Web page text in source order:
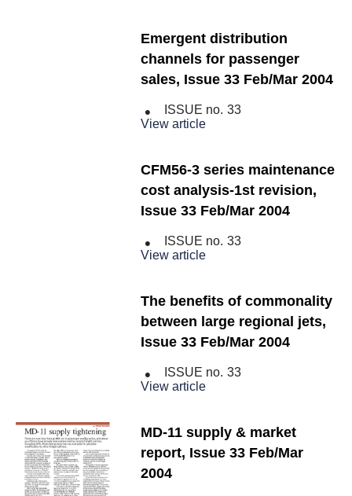
Emergent distribution
channels for passenger
sales, Issue 33 Feb/Mar 2004
ISSUE no. 33
View article
CFM56-3 series maintenance
cost analysis-1st revision,
Issue 33 Feb/Mar 2004
ISSUE no. 33
View article
The benefits of commonality
between large regional jets,
Issue 33 Feb/Mar 2004
ISSUE no. 33
View article
MD-11 supply & market
report, Issue 33 Feb/Mar
2004